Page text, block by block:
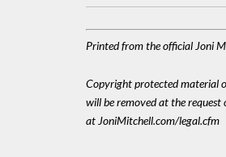
Printed from the official Joni
Copyright protected material
will be removed at the
at JoniMitchell.com/legal.cfm